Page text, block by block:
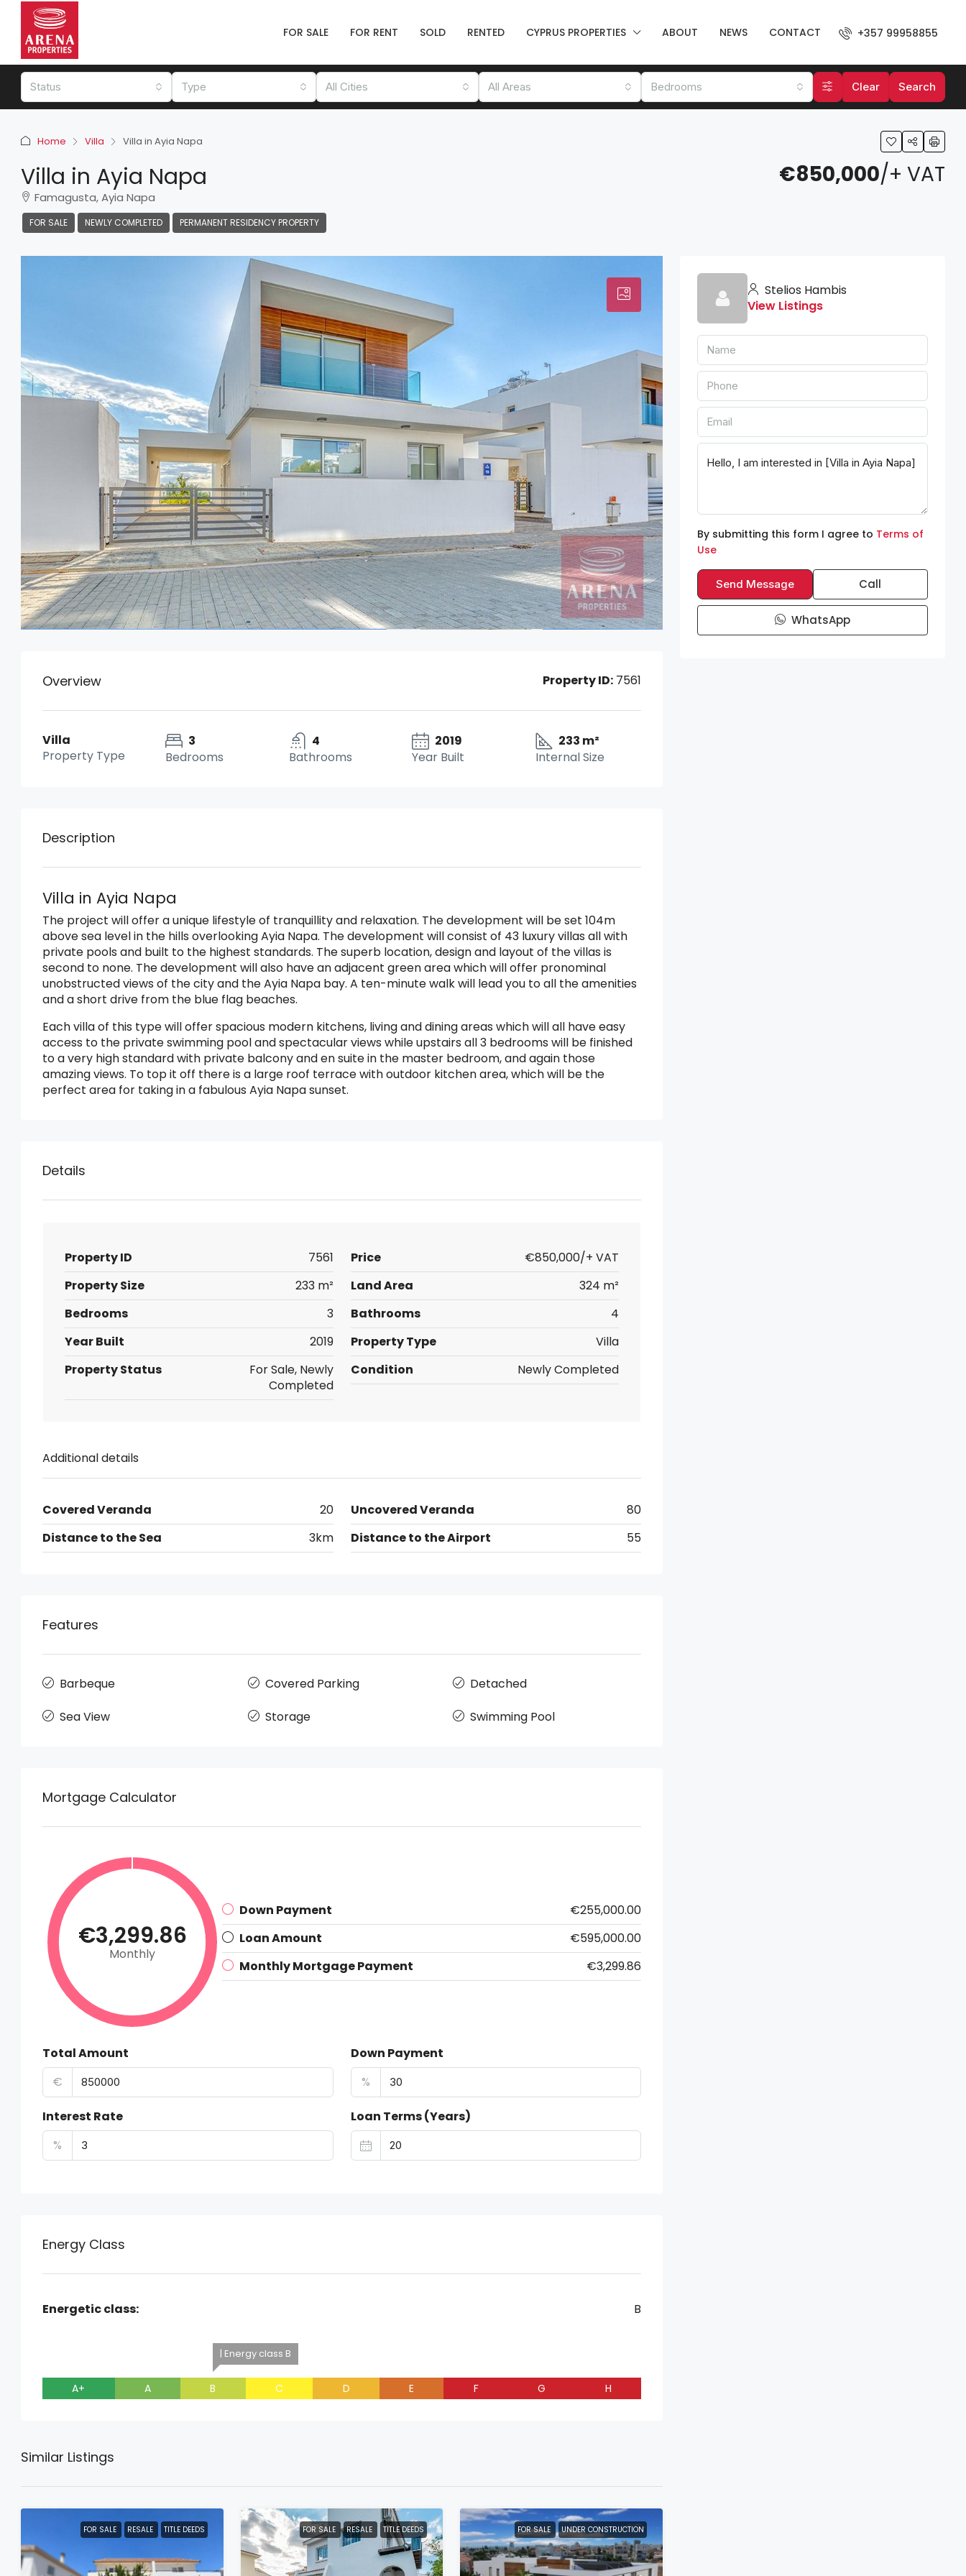
FOR SALE FOR RENT SOLD RENTED CYPRUS PROPERTIES ABOUT NEWS CONTACT +357 99958855
Status Type All Cities All Areas Bedrooms Clear Search
Home Villa Villa in Ayia Napa
Villa in Ayia Napa
Famagusta, Ayia Napa
FOR SALE NEWLY COMPLETED PERMANENT RESIDENCY PROPERTY
€850,000/+ VAT
Overview Property ID: 7561
Villa
Property Type
3
Bedrooms
4
Bathrooms
2019
Year Built
233 m²
Internal Size
Description
Villa in Ayia Napa
The project will offer a unique lifestyle of tranquillity and relaxation. The development will be set 104m
above sea level in the hills overlooking Ayia Napa. The development will consist of 43 luxury villas all with
private pools and built to the highest standards. The superb location, design and layout of the villas is
second to none. The development will also have an adjacent green area which will offer pronominal
unobstructed views of the city and the Ayia Napa bay. A ten-minute walk will lead you to all the amenities
and a short drive from the blue flag beaches.
Each villa of this type will offer spacious modern kitchens, living and dining areas which will all have easy
access to the private swimming pool and spectacular views while upstairs all 3 bedrooms will be finished
to a very high standard with private balcony and en suite in the master bedroom, and again those
amazing views. To top it off there is a large roof terrace with outdoor kitchen area, which will be the
perfect area for taking in a fabulous Ayia Napa sunset.
Details
Property ID 7561 Price
€850,000/+ VAT
Property Size
233 m² Land Area
324 m²
Bedrooms
3 Bathrooms
4
Year Built
2019 Property Type
Villa
Property Status
For Sale, Newly
Completed
Condition Newly Completed
Additional details
Covered Veranda 20 Uncovered Veranda
80
Distance to the Sea
3km Distance to the Airport 55
Features
Barbeque Covered Parking
Detached
Sea View
Storage Swimming Pool
Mortgage Calculator
€3,299.86
Monthly
Down Payment
€255,000.00
Loan Amount
€595,000.00
Monthly Mortgage Payment
€3,299.86
Total Amount
€
Down Payment
%
Interest Rate
%
Loan Terms (Years)
Energy Class
Energetic class: B
A+ A
| Energy class B
B C D E F G H
Similar Listings
FOR SALE RESALE TITLE DEEDS FOR SALE RESALE TITLE DEEDS FOR SALE UNDER CONSTRUCTION
Stelios Hambis
View Listings
By submitting this form I agree to Terms of
Use
Send Message Call
WhatsApp